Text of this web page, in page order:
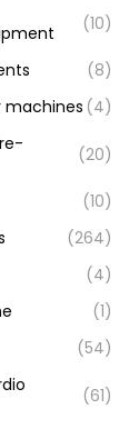
(10)
(8)
machines (4)
(20)
(10)
(264)
(4)
(1)
(54)
(61)